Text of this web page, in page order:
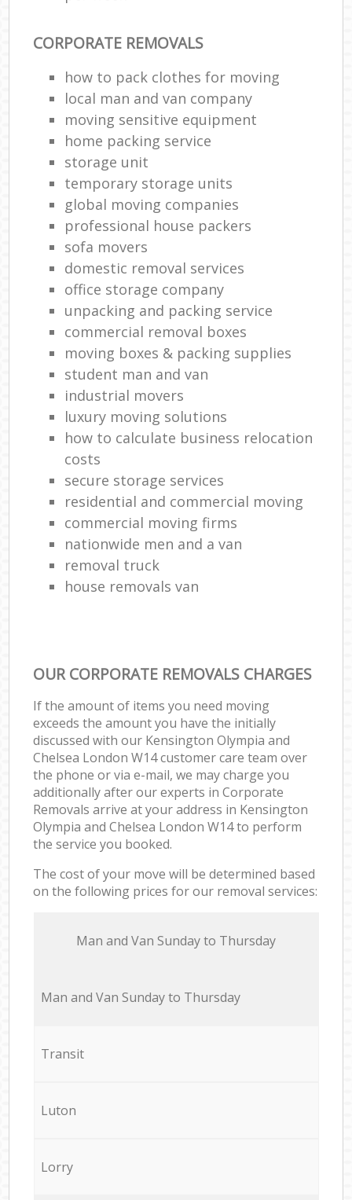
CORPORATE REMOVALS
how to pack clothes for moving
local man and van company
moving sensitive equipment
home packing service
storage unit
temporary storage units
global moving companies
professional house packers
sofa movers
domestic removal services
office storage company
unpacking and packing service
commercial removal boxes
moving boxes & packing supplies
student man and van
industrial movers
luxury moving solutions
how to calculate business relocation
costs
secure storage services
residential and commercial moving
commercial moving firms
nationwide men and a van
removal truck
house removals van
OUR CORPORATE REMOVALS CHARGES
If the amount of items you need moving
exceeds the amount you have the initially
discussed with our Kensington Olympia and
Chelsea London W14 customer care team over
the phone or via e-mail, we may charge you
additionally after our experts in Corporate
Removals arrive at your address in Kensington
Olympia and Chelsea London W14 to perform
the service you booked.
The cost of your move will be determined based
on the following prices for our removal services:
Мan аnd Van Sunday to Thursday
Мan аnd Van Sunday to Thursday
Transit
Luton
Lorry